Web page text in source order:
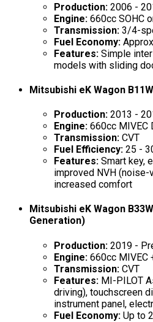
Production: 2006 -
Engine: 660cc SOHC
Transmission: 3/4-
Fuel Economy:
Features: Simple
models with sliding
Mitsubishi eK Wagon
Production: 2013 -
Engine: 660cc MIVEC
Transmission: CVT
Fuel Efficiency: 25 -
Features: Smart key,
improved NVH
increased comfort
Mitsubishi eK Wagon
Generation)
Production: 2019 -
Engine: 660cc MIVEC
Transmission: CVT
Features: MI-PILOT
driving), touchscreen
instrument panel,
Fuel Economy: Up to